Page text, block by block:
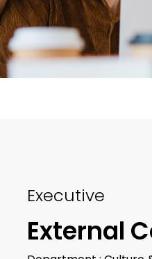
Executive
External